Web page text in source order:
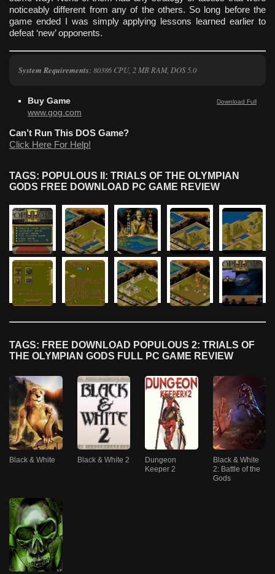
noticeably different from any of the others. So long before the
game ended I was simply applying lessons learned earlier to
defeat ‘new’ opponents.
System Requirements: 80386 CPU, 2 MB RAM, DOS 5.0
Download Full
Buy Game
www.gog.com
Can’t Run This DOS Game?
Click Here For Help!
TAGS: POPULOUS II: TRIALS OF THE OLYMPIAN
GODS FREE DOWNLOAD PC GAME REVIEW
TAGS: FREE DOWNLOAD POPULOUS 2: TRIALS OF
THE OLYMPIAN GODS FULL PC GAME REVIEW
Black & White Black & White 2
Dungeon
Keeper 2
Black & White
2: Battle of the
Gods